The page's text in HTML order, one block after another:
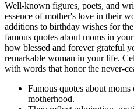
Well-known figures, poets, and
essence of mother's love in their
additions to birthday wishes for
famous quotes about moms in
how blessed and forever grateful
remarkable woman in your life.
with words that honor the never-
Famous quotes about moms
motherhood.